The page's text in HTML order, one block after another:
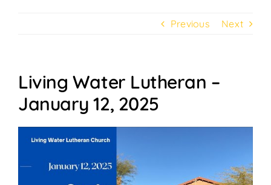
Videos
Communications
Contact Us
Lector Sign-Up and Flower Donations
Previous Next
Living Water Lutheran –
January 12, 2025